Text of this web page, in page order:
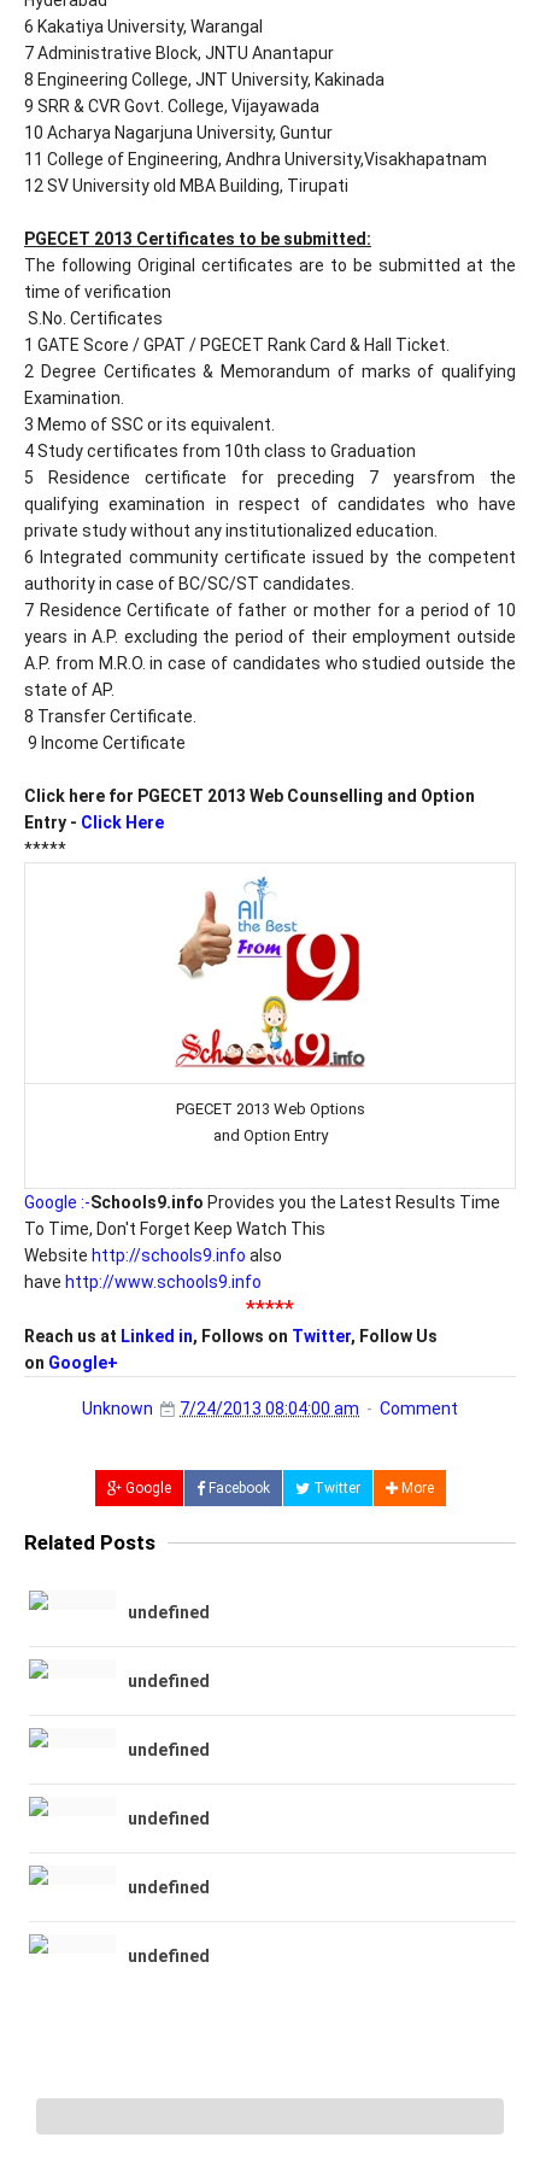
6 Kakatiya University, Warangal
7 Administrative Block, JNTU Anantapur
8 Engineering College, JNT University, Kakinada
9 SRR & CVR Govt. College, Vijayawada
10 Acharya Nagarjuna University, Guntur
11 College of Engineering, Andhra University,Visakhapatnam
12 SV University old MBA Building, Tirupati
PGECET 2013 Certificates to be submitted:
The following Original certificates are to be submitted at the
time of verification
S.No. Certificates
1 GATE Score / GPAT / PGECET Rank Card & Hall Ticket.
2 Degree Certificates & Memorandum of marks of qualifying
Examination.
3 Memo of SSC or its equivalent.
4 Study certificates from 10th class to Graduation
5 Residence certificate for preceding 7 yearsfrom the
qualifying examination in respect of candidates who have
private study without any institutionalized education.
6 Integrated community certificate issued by the competent
authority in case of BC/SC/ST candidates.
7 Residence Certificate of father or mother for a period of 10
years in A.P. excluding the period of their employment outside
A.P. from M.R.O. in case of candidates who studied outside the
state of AP.
8 Transfer Certificate.
9 Income Certificate
Click here for PGECET 2013 Web Counselling and Option
Entry - Click Here
*****
PGECET 2013 Web Options
and Option Entry
Google :-Schools9.info Provides you the Latest Results Time
To Time, Don't Forget Keep Watch This
Website http://schools9.info also
have http://www.schools9.info
*****
Reach us at Linked in, Follows on Twitter, Follow Us
on Google+
Unknown 7/24/2013 08:04:00 am Comment
Google Facebook Twitter More
Related Posts
undefined
undefined
undefined
undefined
undefined
undefined